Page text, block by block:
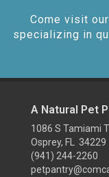
Come visit
specializing in
A Natural Pet
1086 S Tamiami
Osprey, FL 34229
(941) 244-2260